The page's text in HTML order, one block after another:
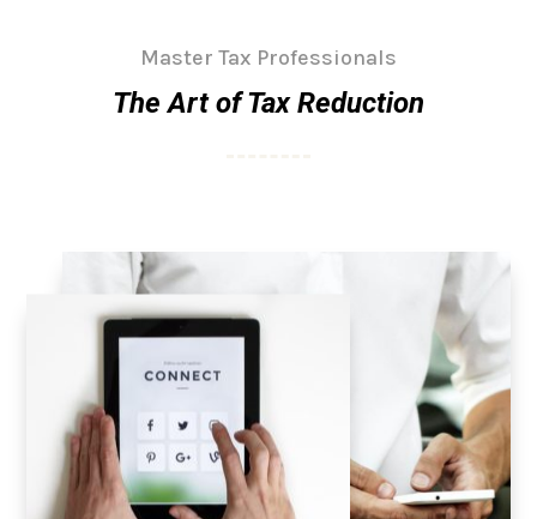
Master Tax Professionals
The Art of Tax Reduction